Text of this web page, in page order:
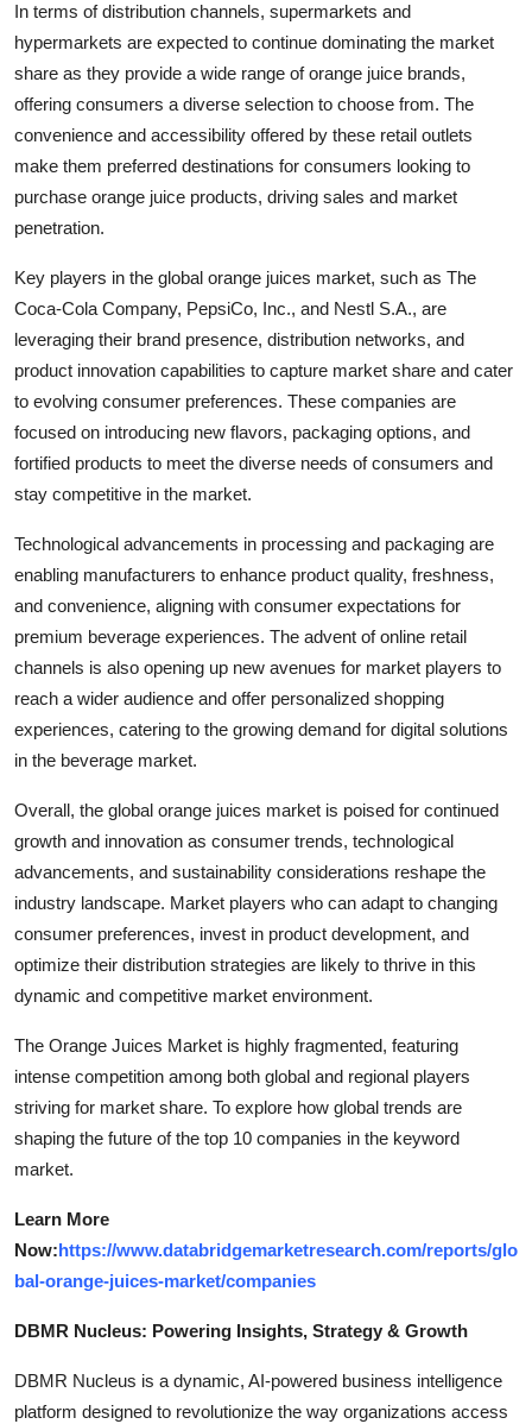
In terms of distribution channels, supermarkets and
hypermarkets are expected to continue dominating the market
share as they provide a wide range of orange juice brands,
offering consumers a diverse selection to choose from. The
convenience and accessibility offered by these retail outlets
make them preferred destinations for consumers looking to
purchase orange juice products, driving sales and market
penetration.
Key players in the global orange juices market, such as The
Coca-Cola Company, PepsiCo, Inc., and Nestl S.A., are
leveraging their brand presence, distribution networks, and
product innovation capabilities to capture market share and cater
to evolving consumer preferences. These companies are
focused on introducing new flavors, packaging options, and
fortified products to meet the diverse needs of consumers and
stay competitive in the market.
Technological advancements in processing and packaging are
enabling manufacturers to enhance product quality, freshness,
and convenience, aligning with consumer expectations for
premium beverage experiences. The advent of online retail
channels is also opening up new avenues for market players to
reach a wider audience and offer personalized shopping
experiences, catering to the growing demand for digital solutions
in the beverage market.
Overall, the global orange juices market is poised for continued
growth and innovation as consumer trends, technological
advancements, and sustainability considerations reshape the
industry landscape. Market players who can adapt to changing
consumer preferences, invest in product development, and
optimize their distribution strategies are likely to thrive in this
dynamic and competitive market environment.
The Orange Juices Market is highly fragmented, featuring
intense competition among both global and regional players
striving for market share. To explore how global trends are
shaping the future of the top 10 companies in the keyword
market.
Learn More
Now:https://www.databridgemarketresearch.com/reports/glo
bal-orange-juices-market/companies
DBMR Nucleus: Powering Insights, Strategy & Growth
DBMR Nucleus is a dynamic, AI-powered business intelligence
platform designed to revolutionize the way organizations access